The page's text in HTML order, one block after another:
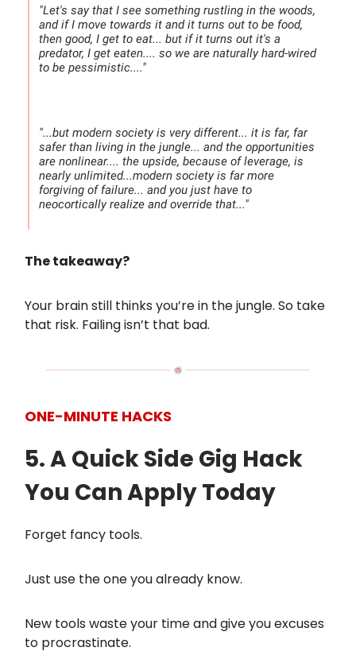
"Let's say that I see something rustling in the woods,
and if I move towards it and it turns out to be food,
then good, I get to eat... but if it turns out it's a
predator, I get eaten.... so we are naturally hard-wired
to be pessimistic...."
"...but modern society is very different... it is far, far
safer than living in the jungle... and the opportunities
are nonlinear.... the upside, because of leverage, is
nearly unlimited...modern society is far more
forgiving of failure... and you just have to
neocortically realize and override that..."
The takeaway?
Your brain still thinks you’re in the jungle. So take
that risk. Failing isn’t that bad.
ONE-MINUTE HACKS
5. A Quick Side Gig Hack
You Can Apply Today
Forget fancy tools.
Just use the one you already know.
New tools waste your time and give you excuses
to procrastinate.